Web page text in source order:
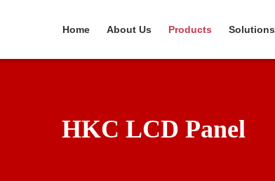
Home About Us Products Solutions
HKC LCD Panel